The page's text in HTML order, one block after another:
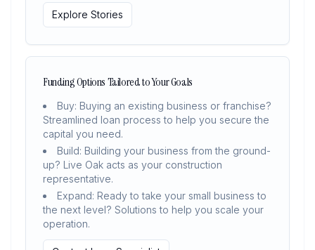
Explore Stories
Funding Options Tailored to Your Goals
Buy: Buying an existing business or franchise?
Streamlined loan process to help you secure the
capital you need.
Build: Building your business from the ground-
up? Live Oak acts as your construction
representative.
Expand: Ready to take your small business to
the next level? Solutions to help you scale your
operation.